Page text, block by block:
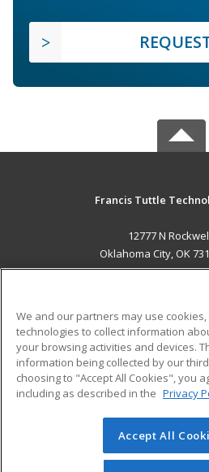
Francis Tuttle
12777 N
Oklahoma City, OK
ADDITIONAL
Military
Financial Assistance
Help
© 2026 ed2go, a division of
reserved. The material on this site
We and our partners may use
technologies to collect information
your browsing activities and devices.
information being collected by our
choosing to "Accept All Cookies", you
including as described in the Privacy
Accept All